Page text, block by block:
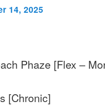
14, 2025
Phaze [Flex –
[Chronic]